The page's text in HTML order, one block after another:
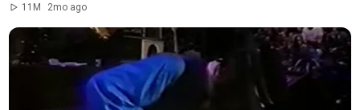
11M
2mo ago